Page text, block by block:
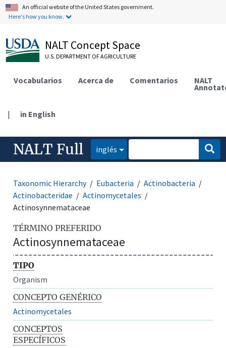
An official website of the United States government.
Here's how you know.
NALT Concept Space
U.S. DEPARTMENT OF AGRICULTURE
Vocabularios Acerca de Comentarios NALT
| in English
NALT Full inglés
Taxonomic Hierarchy Eubacteria
Actinobacteria
Actinobacteridae
Actinomycetales
Actinosynnemataceae
TÉRMINO PREFERIDO
Actinosynnemataceae
TIPO
Organism
CONCEPTO GENÉRICO
Actinomycetales
CONCEPTOS
ESPECÍFICOS